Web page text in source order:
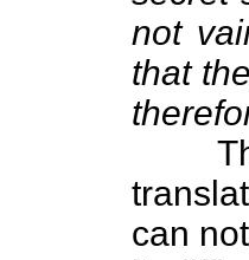
not
that
can